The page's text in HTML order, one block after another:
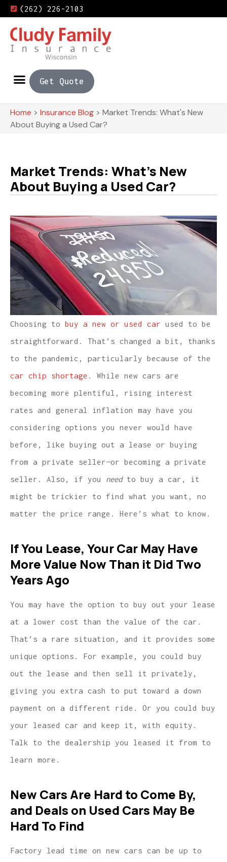
(262) 226-2103
Get Quote
Home > Insurance Blog > Market Trends: What's New
About Buying a Used Car?
Market Trends: What's New
About Buying a Used Car?
Choosing to buy a new or used car used to be
straightforward. That’s changed a bit, thanks
to the pandemic, particularly because of the
car chip shortage . While new cars are
becoming more plentiful, rising interest
rates and general inflation may have you
considering options you never would have
before, like buying out a lease or buying
from a private seller—or becoming a private
seller. Also, if you needto buy a car, it
might be trickier to find what you want, no
matter the price range. Here’s what to know.
If You Lease, Your Car May Have
More Value Now Than it Did Two
Years Ago
You may have the option to buy out your lease
at a lower cost than the value of the car.
That’s a rare situation, and it provides some
unique options. For example, you could buy
out the lease and then sell it privately,
giving you extra cash to put toward a down
payment on a different ride. Or you could buy
your leased car and keep it, with equity.
Talk to the dealership you leased it from to
learn more.
New Cars Are Hard to Come By,
and Deals on Used Cars May Be
Hard To Find
Factory lead time on new cars can be up to